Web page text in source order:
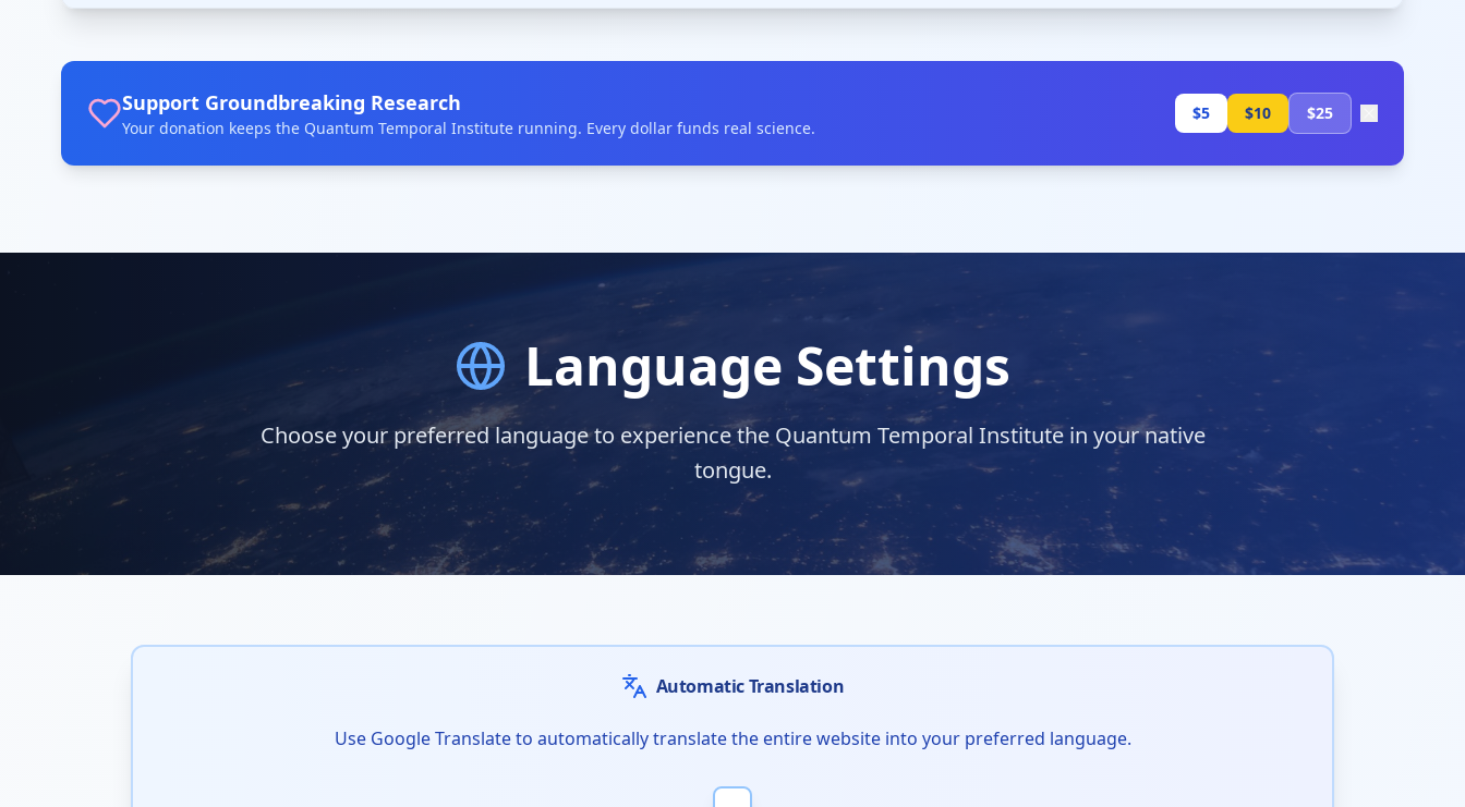
Support Groundbreaking Research
Your donation keeps the Quantum Temporal Institute running. Every dollar funds real science.
$5 $10 $25
Language Settings
Choose your preferred language to experience the Quantum Temporal Institute in your native
tongue.
Automatic Translation
Use Google Translate to automatically translate the entire website into your preferred language.